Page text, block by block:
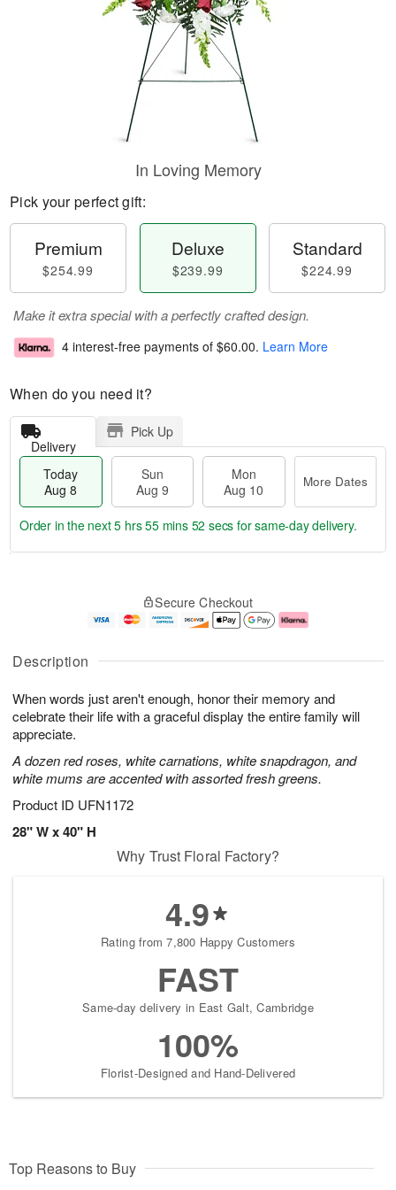
Description
When words just aren't enough, honor their memory and
celebrate their life with a graceful display the entire family will
appreciate.
A dozen red roses, white carnations, white snapdragon, and
white mums are accented with assorted fresh greens.
Product ID UFN1172
28" W x 40" H
In Loving Memory
Pick your perfect gift:
Premium
$254.99
Deluxe
$239.99
Standard
$224.99
Make it extra special with a perfectly crafted design.
4 interest-free payments of $60.00. Learn More
When do you need it?
Delivery
Pick Up
Today
Aug 8
Sun
Aug 9
Mon
Aug 10
More Dates
u
8
g
g
0
e
t
s
Order in the next5 hrs 55 mins 51 secs for same-day delivery.
Secure Checkout
Why Trust Floral Factory?
4.9
Rating from 7,800 Happy Customers
FAST
Same-day delivery in East Galt, Cambridge
100%
Florist-Designed and Hand-Delivered
Top Reasons to Buy